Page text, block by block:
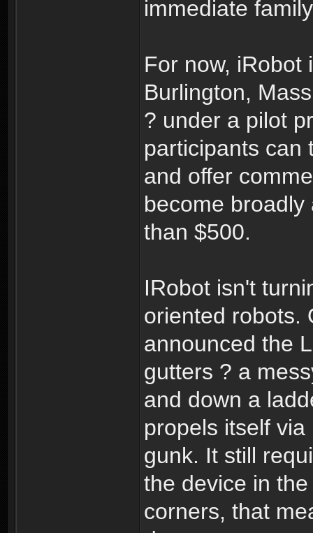
immediate
For now, iRobot
Burlington,
? under a pilot
participants can
and offer
become
than $500.
IRobot isn't
oriented robots.
announced the
gutters ? a
and down a
propels itself
gunk. It still
the device in
corners, that